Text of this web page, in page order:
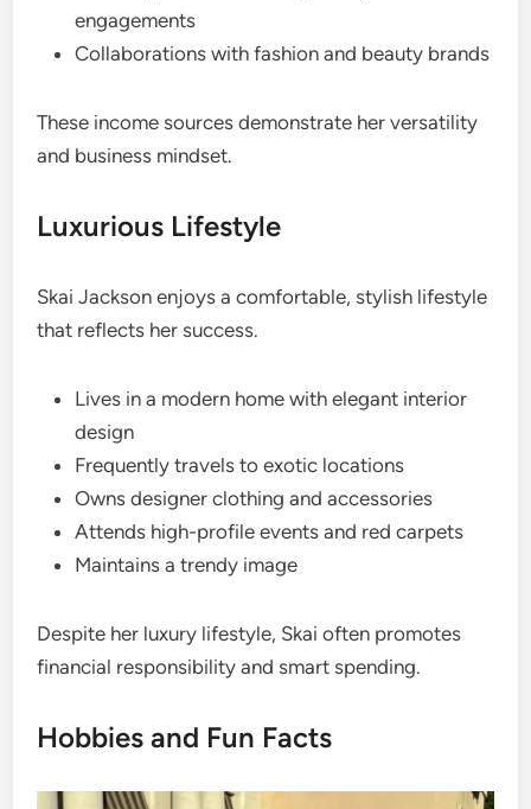
engagements
Collaborations with fashion and beauty brands
These income sources demonstrate her versatility
and business mindset.
Luxurious Lifestyle
Skai Jackson enjoys a comfortable, stylish lifestyle
that reflects her success.
Lives in a modern home with elegant interior
design
Frequently travels to exotic locations
Owns designer clothing and accessories
Attends high-profile events and red carpets
Maintains a trendy image
Despite her luxury lifestyle, Skai often promotes
financial responsibility and smart spending.
Hobbies and Fun Facts